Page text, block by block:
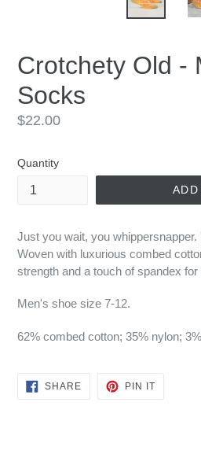
Crotchety Old -
Socks
Regular
$22.00
Quantity
Just you wait, you
Woven with luxurious combed
strength and a touch of spandex for
Men's shoe size 7-12.
62% combed cotton; 35% nylon;
SHARESHARE
ON
PIN ITPIN